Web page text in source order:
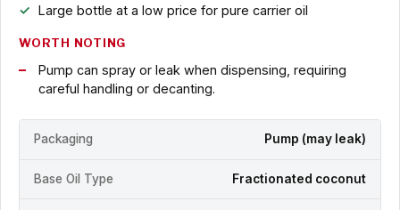
Large bottle at a low price for pure carrier oil
WORTH NOTING
Pump can spray or leak when dispensing, requiring
careful handling or decanting.
Packaging Pump (may leak)
Base Oil Type Fractionated coconut